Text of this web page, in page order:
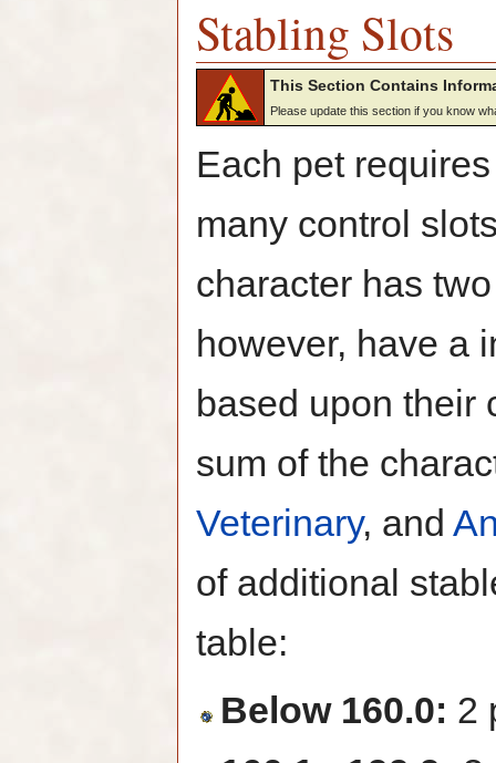
Stabling Slots
This Section Contains
Please update this section if you know
Each pet
many control
character has
however, have a
based upon their
sum of the
Veterinary, and
of additional
table:
Below 160.0: 2